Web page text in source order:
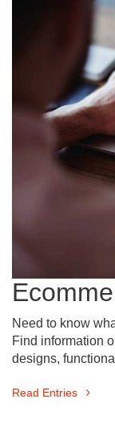
Need to know
Find information
designs,
Read Entries